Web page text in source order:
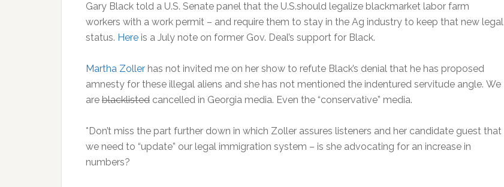
Gary Black told a U.S. Senate panel that the U.S.should legalize blackmarket labor farm
workers with a work permit – and require them to stay in the Ag industry to keep that new legal
status. Here is a July note on former Gov. Deal’s support for Black.
Martha Zoller has not invited me on her show to refute Black’s denial that he has proposed
amnesty for these illegal aliens and she has not mentioned the indentured servitude angle. We
are blacklisted cancelled in Georgia media. Even the “conservative” media.
*Don’t miss the part further down in which Zoller assures listeners and her candidate guest that
we need to “update” our legal immigration system – is she advocating for an increase in
numbers?